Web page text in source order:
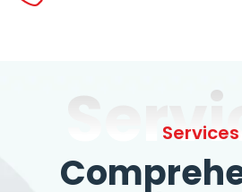
Services